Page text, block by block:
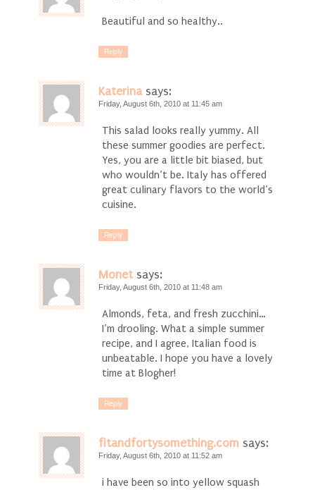
Beautiful and so healthy..
Reply
Katerina says:
Friday, August 6th, 2010 at 11:45 am
This salad looks really yummy. All
these summer goodies are perfect.
Yes, you are a little bit biased, but
who wouldn’t be. Italy has offered
great culinary flavors to the world’s
cuisine.
Reply
Monet says:
Friday, August 6th, 2010 at 11:48 am
Almonds, feta, and fresh zucchini…
I’m drooling. What a simple summer
recipe, and I agree, Italian food is
unbeatable. I hope you have a lovely
time at Blogher!
Reply
fitandfortysomething.com says:
Friday, August 6th, 2010 at 11:52 am
i have been so into yellow squash